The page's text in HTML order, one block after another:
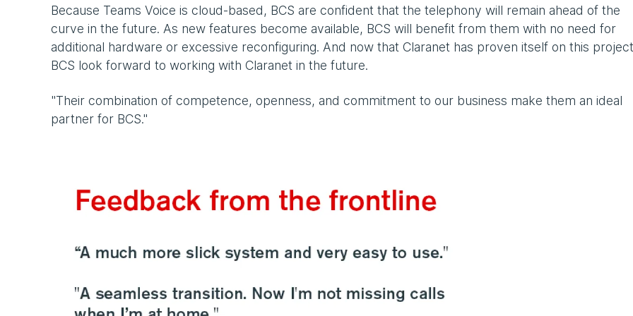
Because Teams Voice is cloud-based, BCS are confident that the telephony will remain ahead of the
curve in the future. As new features become available, BCS will benefit from them with no need for
additional hardware or excessive reconfiguring. And now that Claranet has proven itself on this
BCS look forward to working with Claranet in the future.
"Their combination of competence, openness, and commitment to our business make them an ideal
partner for BCS."